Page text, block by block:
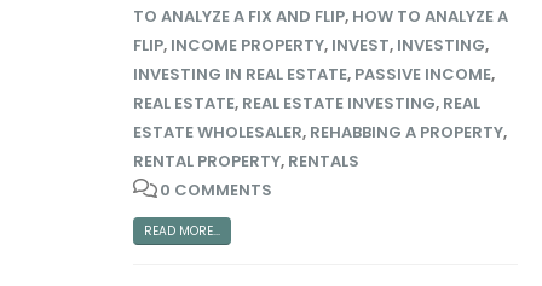
TO ANALYZE A FIX AND FLIP, HOW TO ANALYZE A
FLIP, INCOME PROPERTY, INVEST, INVESTING,
INVESTING IN REAL ESTATE, PASSIVE INCOME,
REAL ESTATE, REAL ESTATE INVESTING, REAL
ESTATE WHOLESALER, REHABBING A PROPERTY,
RENTAL PROPERTY, RENTALS
0 COMMENTS
READ MORE...